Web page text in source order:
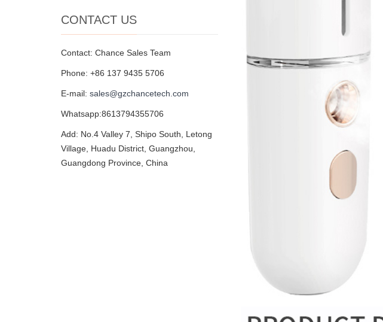
CONTACT US
Contact: Chance Sales Team
Phone: +86 137 9435 5706
E-mail: sales@gzchancetech.com
Whatsapp:8613794355706
Add: No.4 Valley 7, Shipo South, Letong
Village, Huadu District, Guangzhou,
Guangdong Province, China